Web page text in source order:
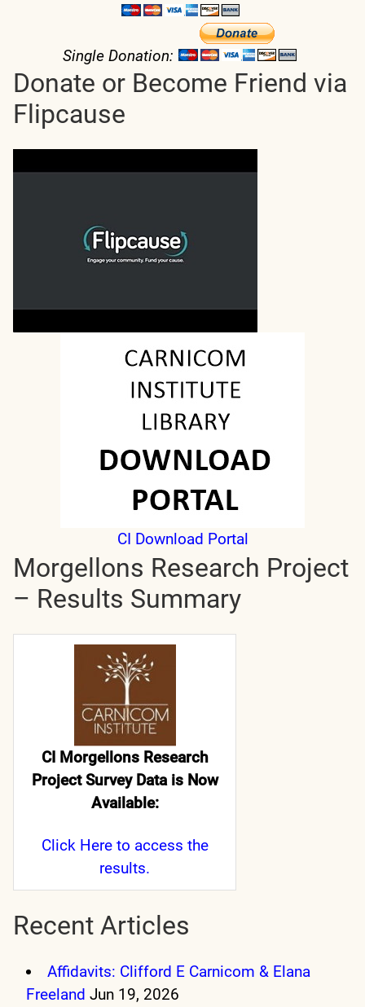
Single Donation:
Donate or Become Friend via
Flipcause
CI Download Portal
Morgellons Research Project
– Results Summary
CI Morgellons Research
Project Survey Data is Now
Available:
Click Hereto access the
results.
Recent Articles
Affidavits: Clifford E Carnicom & Elana
Freeland Jun 19, 2026